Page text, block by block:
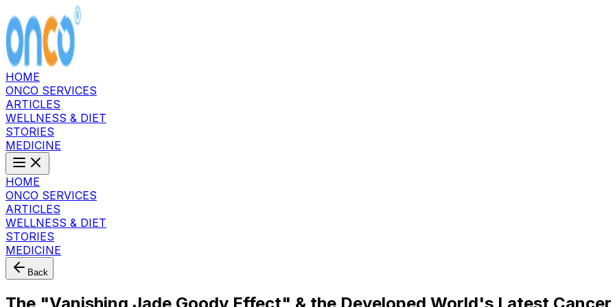
HOME
ONCO SERVICES
ARTICLES
WELLNESS & DIET
STORIES
MEDICINE
HOME
ONCO SERVICES
ARTICLES
WELLNESS & DIET
STORIES
MEDICINE
Back